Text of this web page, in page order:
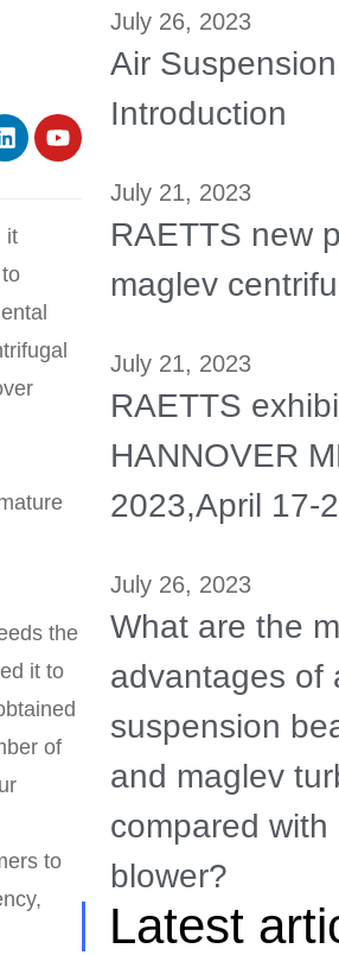
it
the
it to
of
to
July 26, 2023
Air
Introduction
July 21, 2023
RAETTS new
maglev
July 21, 2023
RAETTS
HANNOVER
2023,April 17-
July 26, 2023
What are the
advantages of
suspension
and maglev
compared with
blower?
Latest